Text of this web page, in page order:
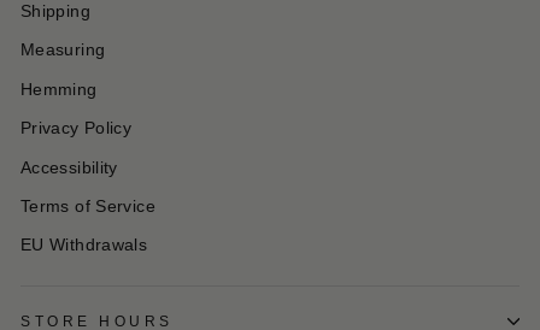
Shipping
Measuring
Hemming
Privacy Policy
Accessibility
Terms of Service
EU Withdrawals
STORE HOURS